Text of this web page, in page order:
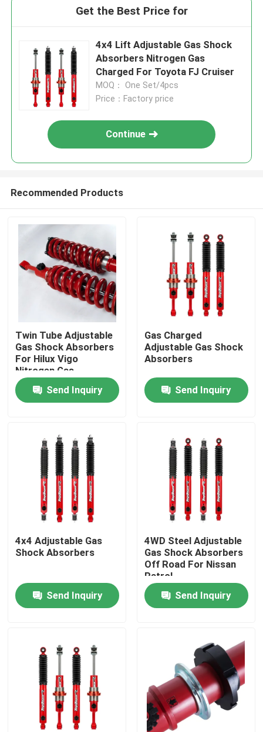
Home
About Us
Factory Tour
Quality Control
Request A Quote
Adjustable Gas Shock Absorbers
Foam Cell Shock Absorber
Get the Best Price for
4x4 Lift Adjustable Gas Shock
Absorbers Nitrogen Gas
Charged For Toyota FJ Cruiser
MOQ： One Set/4pcs
Price：Factory price
Continue
Recommended Products
Twin Tube Adjustable
Gas Shock Absorbers
For Hilux Vigo
Nitrogen Gas
Send Inquiry
Gas Charged
Adjustable Gas Shock
Absorbers
Send Inquiry
4x4 Adjustable Gas
Shock Absorbers
Send Inquiry
4WD Steel Adjustable
Gas Shock Absorbers
Off Road For Nissan
Patrol
Send Inquiry